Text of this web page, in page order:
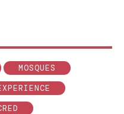
MOSQUES